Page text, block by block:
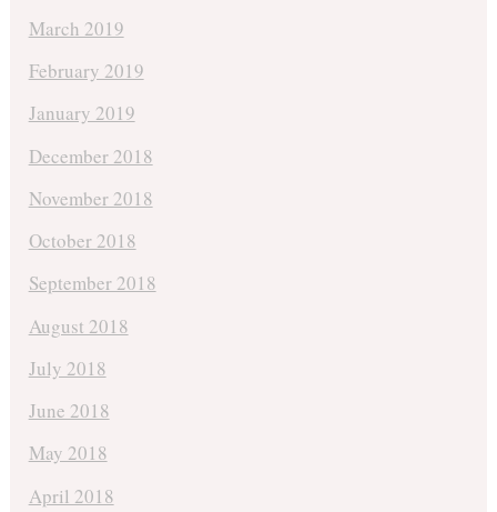
March 2019
February 2019
January 2019
December 2018
November 2018
October 2018
September 2018
August 2018
July 2018
June 2018
May 2018
April 2018